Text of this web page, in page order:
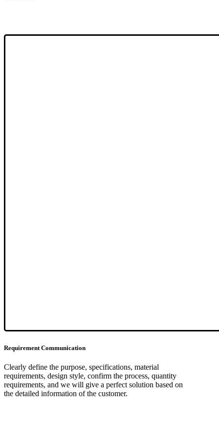
Requirement Communication
Clearly define the purpose, specifications, material
requirements, design style, confirm the process, quantity
requirements, and we will give a perfect solution based on
the detailed information of the customer.